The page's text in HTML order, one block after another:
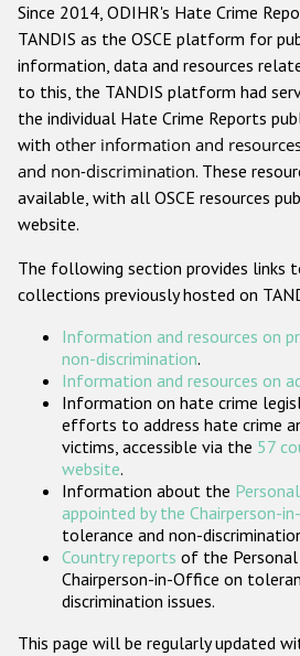
Anti-Semitic hate
Anti-Muslim hate
Anti-Christian hate
Other hate crime based on
Gender-based hate
ODIHR's
Participating
Since 2014, ODIHR's Hate Crime
TANDIS as the OSCE platform for
information, data and resources
to this, the TANDIS platform had
the individual Hate Crime Reports
with other information and
and non-discrimination. These
available, with all OSCE resources
website.
The following section provides links
collections previously hosted on
Information and resources on
non-discrimination.
Information and resources on
Information on hate crime
efforts to address hate crime
victims, accessible via the 57
website.
Information about the
appointed by the Chairperson-
tolerance and non-
Country reports of the
Chairperson-in-Office on
discrimination issues.
This page will be regularly updated